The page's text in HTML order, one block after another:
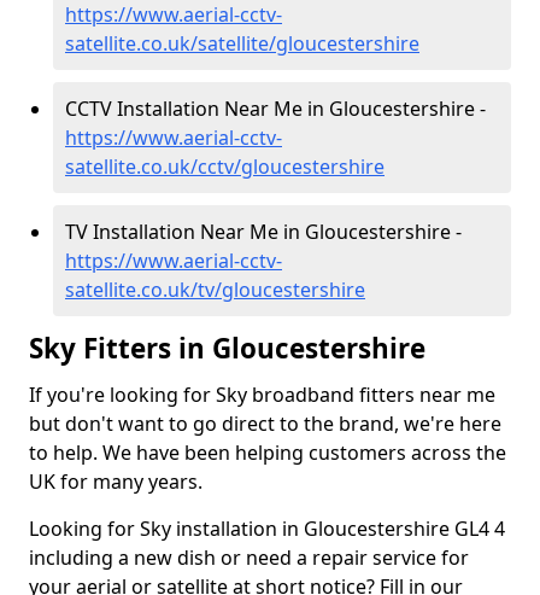
https://www.aerial-cctv-
satellite.co.uk/satellite/gloucestershire
CCTV Installation Near Me in Gloucestershire -
https://www.aerial-cctv-
satellite.co.uk/cctv/gloucestershire
TV Installation Near Me in Gloucestershire -
https://www.aerial-cctv-
satellite.co.uk/tv/gloucestershire
Sky Fitters in Gloucestershire
If you're looking for Sky broadband fitters near me
but don't want to go direct to the brand, we're here
to help. We have been helping customers across the
UK for many years.
Looking for Sky installation in Gloucestershire GL4 4
including a new dish or need a repair service for
your aerial or satellite at short notice? Fill in our